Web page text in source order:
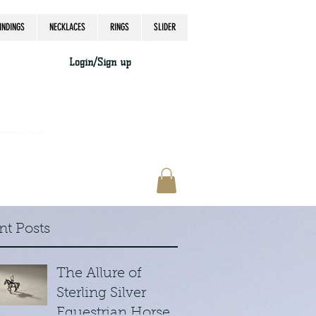
NECKLACES RINGS SLIDER
Login/Sign up
Posts
The Allure of
Sterling Silver
Equestrian Horse